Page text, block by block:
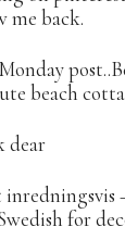
me back.
beach
dear
for